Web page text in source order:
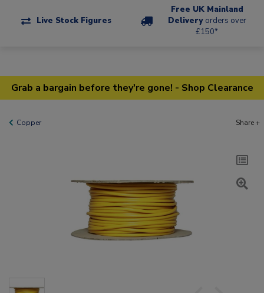
Live Stock Figures
Free UK Mainland
Delivery orders over
£150*
Grab a bargain before they're gone! - Shop Clearance
Copper Share +